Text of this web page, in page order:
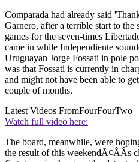
Comparada had already said
Garnero, after a terrible start to
games for the seven-times
came in while Independiente
Uruguayan Jorge Fossati in pole
was that Fossati is currently in
and might not have been able to
couple of months.
Latest Videos FromFourFourTwo
Watch full video here:
The board, meanwhile, were
the result of this weekendÃ¢ÂÂs